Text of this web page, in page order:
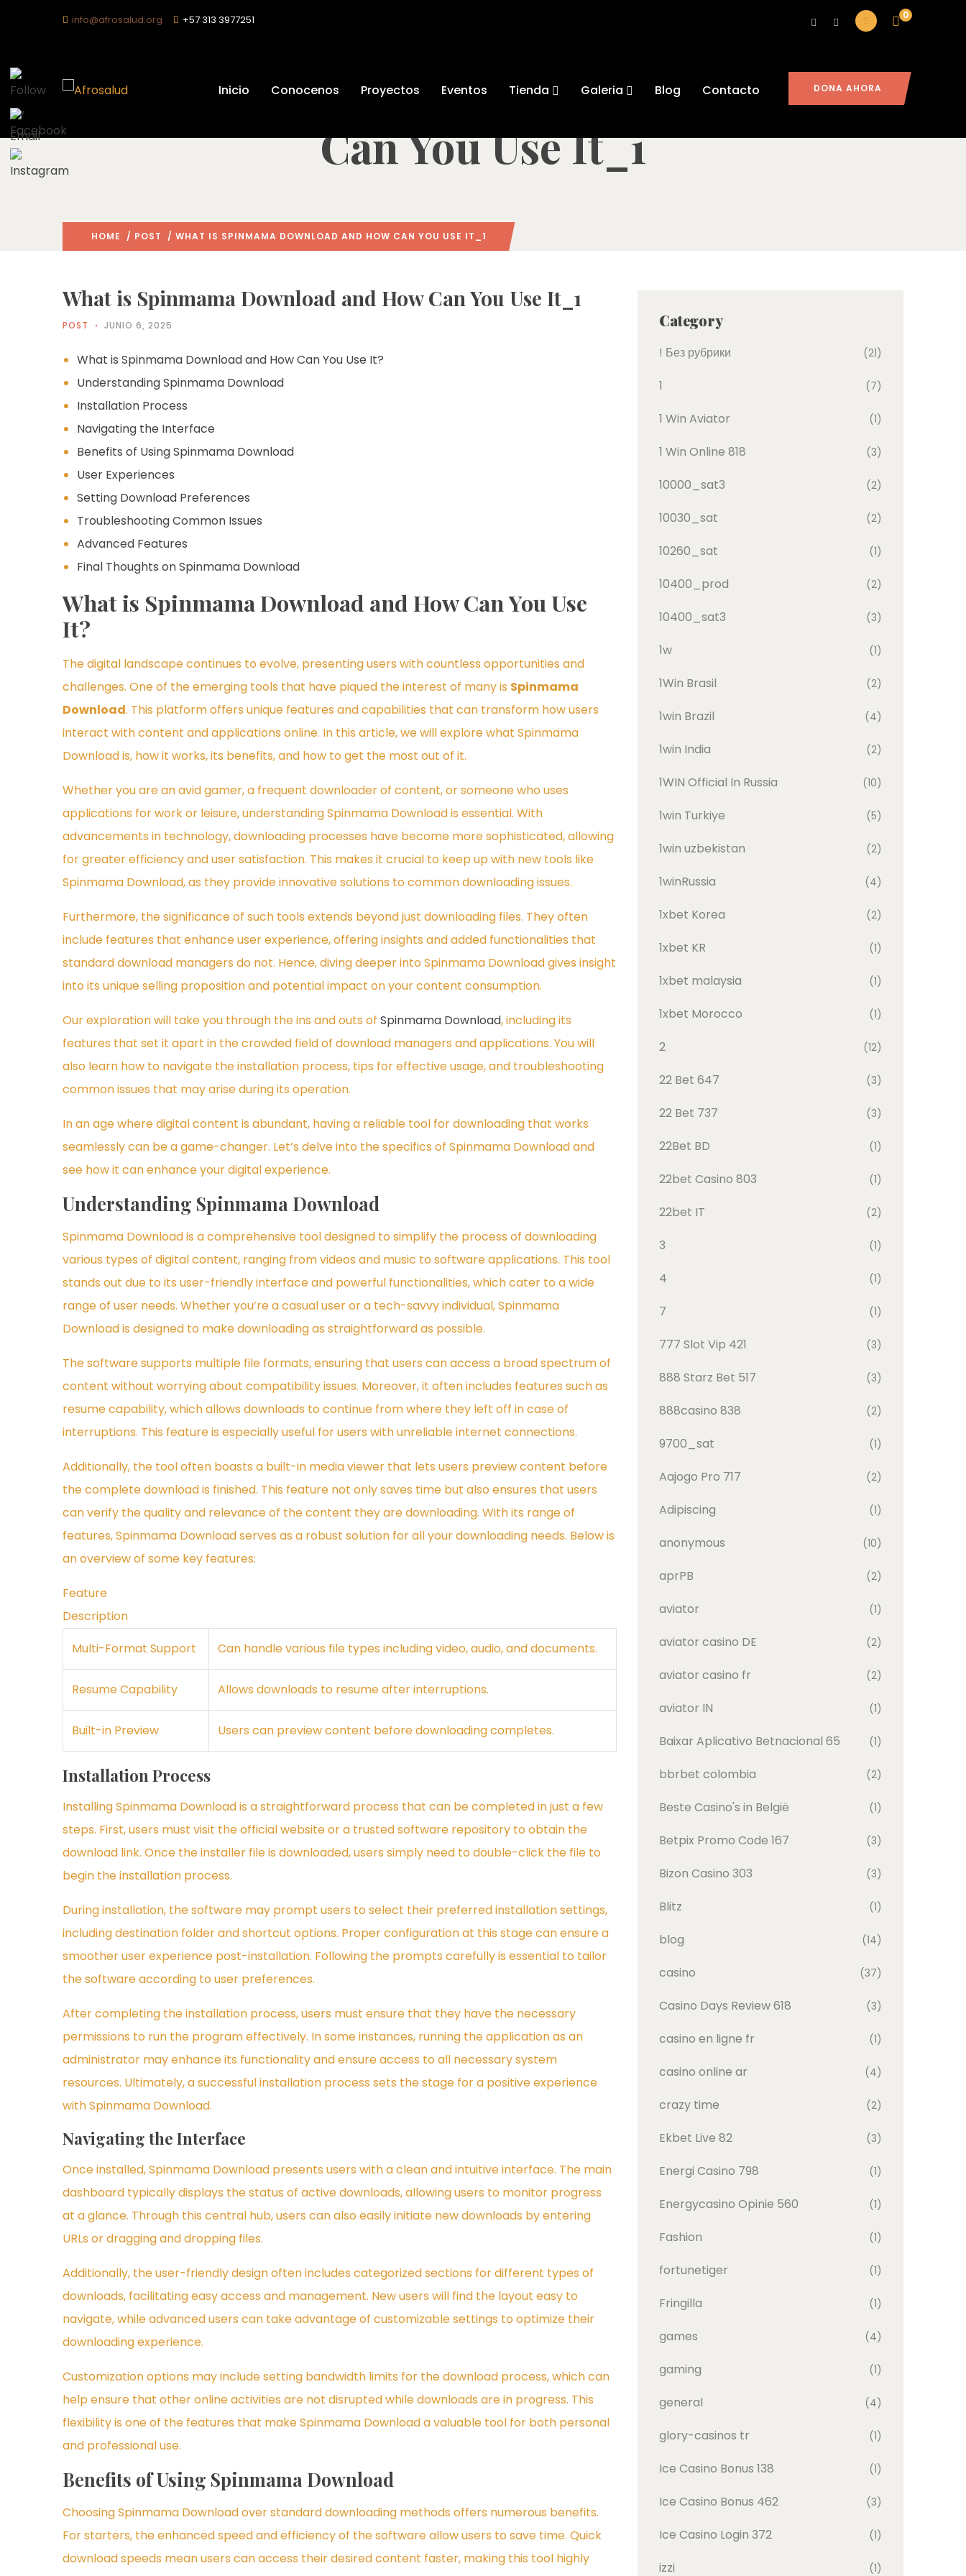
info@afrosalud.org +57 313 3977251 0
Inicio Conocenos Proyectos Eventos Tienda Galeria Blog Contacto DONA AHORA
What Is Spinmama Download And How
Can You Use It_1
HOME / POST / WHAT IS SPINMAMA DOWNLOAD AND HOW CAN YOU USE IT_1
What is Spinmama Download and How Can You Use It_1
POST JUNIO 6, 2025
What is Spinmama Download and How Can You Use It?
Understanding Spinmama Download
Installation Process
Navigating the Interface
Benefits of Using Spinmama Download
User Experiences
Setting Download Preferences
Troubleshooting Common Issues
Advanced Features
Final Thoughts on Spinmama Download
What is Spinmama Download and How Can You Use
It?
The digital landscape continues to evolve, presenting users with countless opportunities and
challenges. One of the emerging tools that have piqued the interest of many is Spinmama
Download. This platform offers unique features and capabilities that can transform how users
interact with content and applications online. In this article, we will explore what Spinmama
Download is, how it works, its benefits, and how to get the most out of it.
Whether you are an avid gamer, a frequent downloader of content, or someone who uses
applications for work or leisure, understanding Spinmama Download is essential. With
advancements in technology, downloading processes have become more sophisticated, allowing
for greater efficiency and user satisfaction. This makes it crucial to keep up with new tools like
Spinmama Download, as they provide innovative solutions to common downloading issues.
Furthermore, the significance of such tools extends beyond just downloading files. They often
include features that enhance user experience, offering insights and added functionalities that
standard download managers do not. Hence, diving deeper into Spinmama Download gives insight
into its unique selling proposition and potential impact on your content consumption.
Our exploration will take you through the ins and outs of Spinmama Download, including its
features that set it apart in the crowded field of download managers and applications. You will
also learn how to navigate the installation process, tips for effective usage, and troubleshooting
common issues that may arise during its operation.
In an age where digital content is abundant, having a reliable tool for downloading that works
seamlessly can be a game-changer. Let’s delve into the specifics of Spinmama Download and
see how it can enhance your digital experience.
Understanding Spinmama Download
Spinmama Download is a comprehensive tool designed to simplify the process of downloading
various types of digital content, ranging from videos and music to software applications. This tool
stands out due to its user-friendly interface and powerful functionalities, which cater to a wide
range of user needs. Whether you’re a casual user or a tech-savvy individual, Spinmama
Download is designed to make downloading as straightforward as possible.
The software supports multiple file formats, ensuring that users can access a broad spectrum of
content without worrying about compatibility issues. Moreover, it often includes features such as
resume capability, which allows downloads to continue from where they left off in case of
interruptions. This feature is especially useful for users with unreliable internet connections.
Additionally, the tool often boasts a built-in media viewer that lets users preview content before
the complete download is finished. This feature not only saves time but also ensures that users
can verify the quality and relevance of the content they are downloading. With its range of
features, Spinmama Download serves as a robust solution for all your downloading needs. Below is
an overview of some key features:
Feature
Description
Multi-Format Support
Can handle various file types including video, audio, and documents.
Resume Capability Allows downloads to resume after interruptions.
Built-in Preview Users can preview content before downloading completes.
Installation Process
Installing Spinmama Download is a straightforward process that can be completed in just a few
steps. First, users must visit the official website or a trusted software repository to obtain the
download link. Once the installer file is downloaded, users simply need to double-click the file to
begin the installation process.
During installation, the software may prompt users to select their preferred installation settings,
including destination folder and shortcut options. Proper configuration at this stage can ensure a
smoother user experience post-installation. Following the prompts carefully is essential to tailor
the software according to user preferences.
After completing the installation process, users must ensure that they have the necessary
permissions to run the program effectively. In some instances, running the application as an
administrator may enhance its functionality and ensure access to all necessary system
resources. Ultimately, a successful installation process sets the stage for a positive experience
with Spinmama Download.
Navigating the Interface
Once installed, Spinmama Download presents users with a clean and intuitive interface. The main
dashboard typically displays the status of active downloads, allowing users to monitor progress
at a glance. Through this central hub, users can also easily initiate new downloads by entering
URLs or dragging and dropping files.
Additionally, the user-friendly design often includes categorized sections for different types of
downloads, facilitating easy access and management. New users will find the layout easy to
navigate, while advanced users can take advantage of customizable settings to optimize their
downloading experience.
Customization options may include setting bandwidth limits for the download process, which can
help ensure that other online activities are not disrupted while downloads are in progress. This
flexibility is one of the features that make Spinmama Download a valuable tool for both personal
and professional use.
Benefits of Using Spinmama Download
Choosing Spinmama Download over standard downloading methods offers numerous benefits.
For starters, the enhanced speed and efficiency of the software allow users to save time. Quick
download speeds mean users can access their desired content faster, making this tool highly
Category
! Без рубрики (21)
1 (7)
1 Win Aviator (1)
1 Win Online 818 (3)
10000_sat3 (2)
10030_sat (2)
10260_sat (1)
10400_prod (2)
10400_sat3 (3)
1w (1)
1Win Brasil (2)
1win Brazil (4)
1win India (2)
1WIN Official In Russia (10)
1win Turkiye (5)
1win uzbekistan (2)
1winRussia (4)
1xbet Korea (2)
1xbet KR (1)
1xbet malaysia (1)
1xbet Morocco (1)
2 (12)
22 Bet 647 (3)
22 Bet 737 (3)
22Bet BD (1)
22bet Casino 803 (1)
22bet IT (2)
3 (1)
4 (1)
7 (1)
777 Slot Vip 421 (3)
888 Starz Bet 517 (3)
888casino 838 (2)
9700_sat (1)
Aajogo Pro 717 (2)
Adipiscing (1)
anonymous (10)
aprPB (2)
aviator (1)
aviator casino DE (2)
aviator casino fr (2)
aviator IN (1)
Baixar Aplicativo Betnacional 65 (1)
bbrbet colombia (2)
Beste Casino's in België (1)
Betpix Promo Code 167 (3)
Bizon Casino 303 (3)
Blitz (1)
blog (14)
casino (37)
Casino Days Review 618 (3)
casino en ligne fr (1)
casino online ar (4)
crazy time (2)
Ekbet Live 82 (3)
Energi Casino 798 (1)
Energycasino Opinie 560 (1)
Fashion (1)
fortunetiger (1)
Fringilla (1)
games (4)
gaming (1)
general (4)
glory-casinos tr (1)
Ice Casino Bonus 138 (1)
Ice Casino Bonus 462 (3)
Ice Casino Login 372 (1)
izzi (1)